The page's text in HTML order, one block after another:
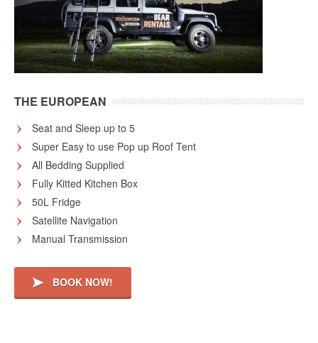
THE EUROPEAN
Seat and Sleep up to 5
Super Easy to use Pop up Roof Tent
All Bedding Supplied
Fully Kitted Kitchen Box
50L Fridge
Satellite Navigation
Manual Transmission
BOOK NOW!